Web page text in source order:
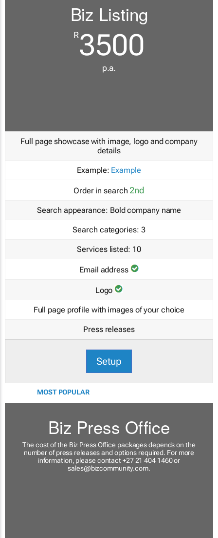
Biz Listing
R3500
p.a.
Full page showcase with image, logo and company
details
Example: Example
Order in search 2nd
Search appearance: Bold company name
Search categories: 3
Services listed: 10
Email address
Logo
Full page profile with images of your choice
Press releases
Setup
MOST POPULAR
Biz Press Office
The cost of the Biz Press Office packages depends on the
number of press releases and options required. For more
information, please contact +27 21 404 1460 or
sales@bizcommunity.com.